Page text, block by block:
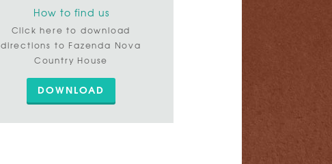
How to find us
Click here to download
directions to Fazenda Nova
Country House
DOWNLOAD